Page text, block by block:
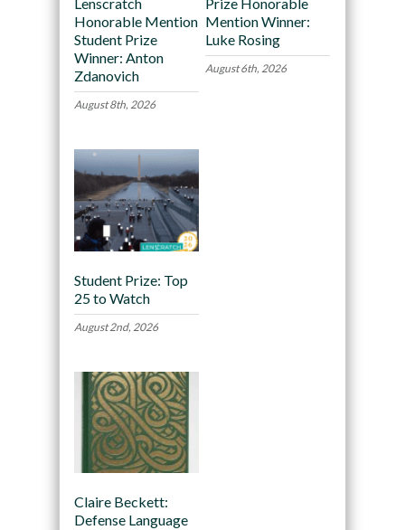
Lenscratch
Honorable Mention
Student Prize
Winner: Anton
Zdanovich
August 8th, 2026
Prize Honorable
Mention Winner:
Luke Rosing
August 6th, 2026
Student Prize: Top
25 to Watch
August 2nd, 2026
Claire Beckett:
Defense Language